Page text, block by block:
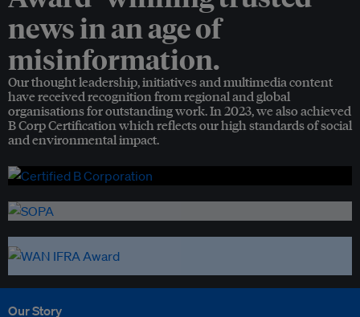
news in an age of
misinformation.
Our thought leadership, initiatives and multimedia content
have received recognition from regional and global
organisations for outstanding work. In 2023, we also achieved
B Corp Certification which reflects our high standards of social
and environmental impact.
Our Story